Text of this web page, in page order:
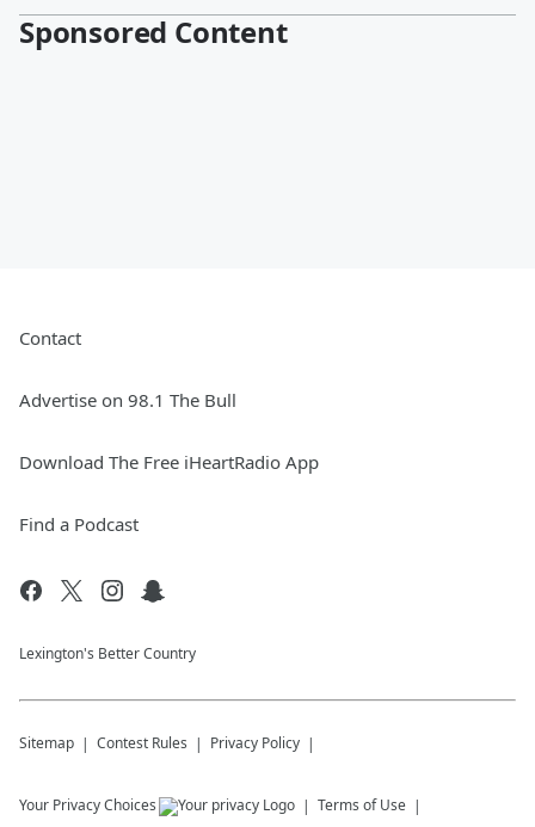
Sponsored Content
Contact
Advertise on 98.1 The Bull
Download The Free iHeartRadio App
Find a Podcast
Lexington's Better Country
Sitemap Contest Rules Privacy Policy
Your Privacy Choices Terms of Use